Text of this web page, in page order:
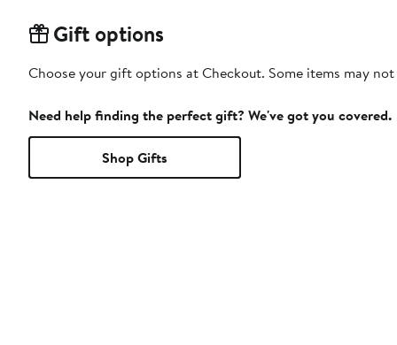
Gift options
Choose your gift options at Checkout. Some items may
Need help finding the perfect gift? We've got you covered.
Shop Gifts